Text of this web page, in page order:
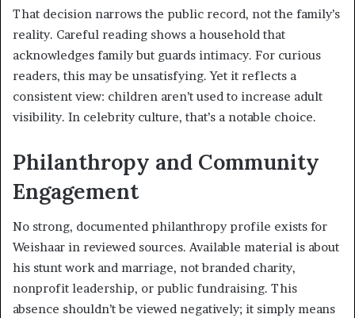
That decision narrows the public record, not the family’s
reality. Careful reading shows a household that
acknowledges family but guards intimacy. For curious
readers, this may be unsatisfying. Yet it reflects a
consistent view: children aren’t used to increase adult
visibility. In celebrity culture, that’s a notable choice.
Philanthropy and Community
Engagement
No strong, documented philanthropy profile exists for
Weishaar in reviewed sources. Available material is about
his stunt work and marriage, not branded charity,
nonprofit leadership, or public fundraising. This
absence shouldn’t be viewed negatively; it simply means